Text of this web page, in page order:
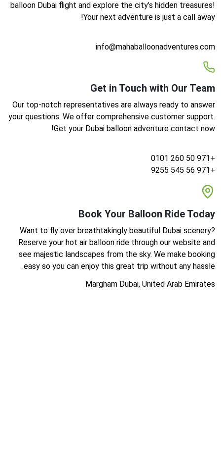
balloon Dubai flight and explore the city’s hidden treasures!
Your next adventure is just a call away!
info@mahaballoonadventures.com
Get in Touch with Our Team
Our top-notch representatives are always ready to answer
your questions. We offer comprehensive customer support.
Get your Dubai balloon adventure contact now!
+971 50 260 0101
+971 56 545 9255
Book Your Balloon Ride Today
Want to fly over breathtakingly beautiful Dubai scenery?
Reserve your hot air balloon ride through our website and
see majestic landscapes from the sky. We make booking
easy so you can enjoy this great trip without any hassle.
Margham Dubai, United Arab Emirates